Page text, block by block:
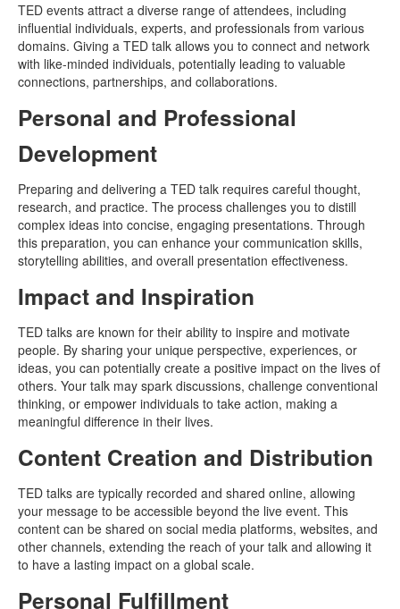
TED events attract a diverse range of attendees, including
influential individuals, experts, and professionals from various
domains. Giving a TED talk allows you to connect and network
with like-minded individuals, potentially leading to valuable
connections, partnerships, and collaborations.
Personal and Professional
Development
Preparing and delivering a TED talk requires careful thought,
research, and practice. The process challenges you to distill
complex ideas into concise, engaging presentations. Through
this preparation, you can enhance your communication skills,
storytelling abilities, and overall presentation effectiveness.
Impact and Inspiration
TED talks are known for their ability to inspire and motivate
people. By sharing your unique perspective, experiences, or
ideas, you can potentially create a positive impact on the lives of
others. Your talk may spark discussions, challenge conventional
thinking, or empower individuals to take action, making a
meaningful difference in their lives.
Content Creation and Distribution
TED talks are typically recorded and shared online, allowing
your message to be accessible beyond the live event. This
content can be shared on social media platforms, websites, and
other channels, extending the reach of your talk and allowing it
to have a lasting impact on a global scale.
Personal Fulfillment